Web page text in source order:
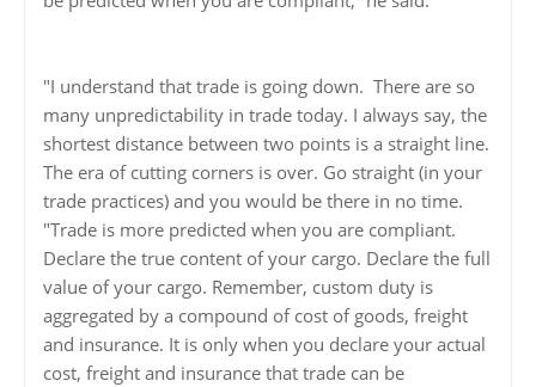
"I understand that trade is going down. There are so
many unpredictability in trade today. I always say, the
shortest distance between two points is a straight line.
The era of cutting corners is over. Go straight (in your
trade practices) and you would be there in no time.
"Trade is more predicted when you are compliant.
Declare the true content of your cargo. Declare the full
value of your cargo. Remember, custom duty is
aggregated by a compound of cost of goods, freight
and insurance. It is only when you declare your actual
cost, freight and insurance that trade can be